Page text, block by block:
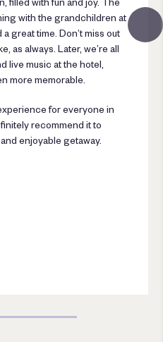
with the grandchildren at
great time. Don’t miss out
as always. Later, we’re all
live music at the hotel,
more memorable.
for everyone in
recommend it to
enjoyable getaway.